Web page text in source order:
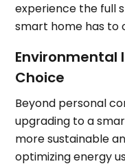
experience the full
smart home has to
Environmental
Choice
Beyond personal
upgrading to a
more sustainable
optimizing energy